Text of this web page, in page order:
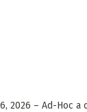
2026 – Ad-Hoc